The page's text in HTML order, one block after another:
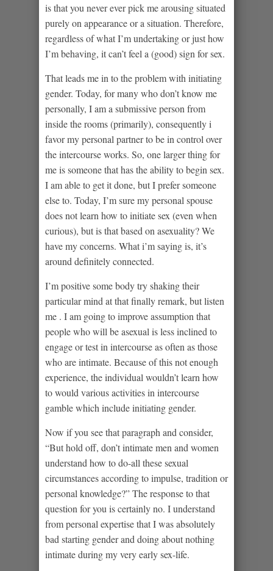
is that you never ever pick me arousing situated
purely on appearance or a situation. Therefore,
regardless of what I’m undertaking or just how
I’m behaving, it can’t feel a (good) sign for sex.
That leads me in to the problem with initiating
gender. Today, for many who don’t know me
personally, I am a submissive person from
inside the rooms (primarily), consequently i
favor my personal partner to be in control over
the intercourse works. So, one larger thing for
me is someone that has the ability to begin sex.
I am able to get it done, but I prefer someone
else to. Today, I’m sure my personal spouse
does not learn how to initiate sex (even when
curious), but is that based on asexuality? We
have my concerns. What i’m saying is, it’s
around definitely connected.
I’m positive some body try shaking their
particular mind at that finally remark, but listen
me . I am going to improve assumption that
people who will be asexual is less inclined to
engage or test in intercourse as often as those
who are intimate. Because of this not enough
experience, the individual wouldn’t learn how
to would various activities in intercourse
gamble which include initiating gender.
Now if you see that paragraph and consider,
“But hold off, don’t intimate men and women
understand how to do-all these sexual
circumstances according to impulse, tradition or
personal knowledge?” The response to that
question for you is certainly no. I understand
from personal expertise that I was absolutely
bad starting gender and doing about nothing
intimate during my very early sex-life.